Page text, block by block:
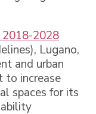
2018-2028
Lugano,
and urban
to increase
spaces for its